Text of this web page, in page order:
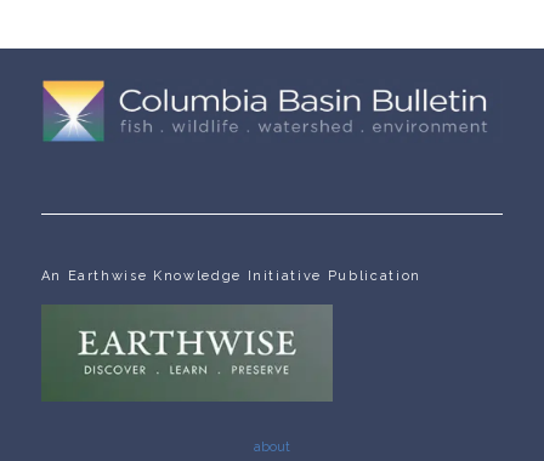
An Earthwise Knowledge Initiative Publication
about